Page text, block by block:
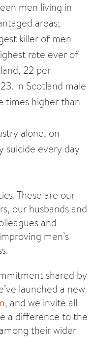
men living in
areas;
killer of men
rate ever of
22 per
In Scotland male
times higher than
alone, on
suicide every day
These are our
our husbands and
and
men’s
shared by
launched a new
, and we invite all
a difference to the
their wider